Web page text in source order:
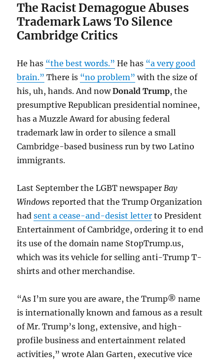
The Racist Demagogue Abuses
Trademark Laws To Silence
Cambridge Critics
He has “the best words.” He has “a very good
brain.” There is “no problem” with the size of
his, uh, hands. And nowDonald Trump, the
presumptive Republican presidential nominee,
has a Muzzle Award for abusing federal
trademark law in order to silence a small
Cambridge-based business run by two Latino
immigrants.
Last September the LGBT newspaperBay
Windows reported that the Trump Organization
hadsent a cease-and-desist letter to President
Entertainment of Cambridge, ordering it to end
its use of the domain name StopTrump.us,
which was its vehicle for selling anti-Trump T-
shirts and other merchandise.
“As I’m sure you are aware, the Trump® name
is internationally known and famous as a result
of Mr. Trump’s long, extensive, and high-
profile business and entertainment related
activities,” wrote Alan Garten, executive vice